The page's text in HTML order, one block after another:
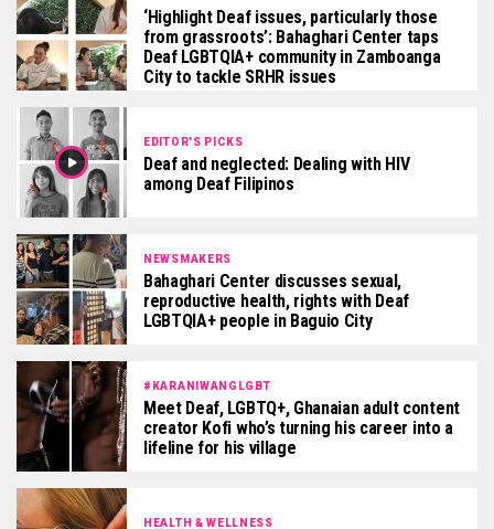
‘Highlight Deaf issues, particularly those
from grassroots’: Bahaghari Center taps
Deaf LGBTQIA+ community in Zamboanga
City to tackle SRHR issues
EDITOR'S PICKS
Deaf and neglected: Dealing with HIV
among Deaf Filipinos
NEWSMAKERS
Bahaghari Center discusses sexual,
reproductive health, rights with Deaf
LGBTQIA+ people in Baguio City
#KARANIWANGLGBT
Meet Deaf, LGBTQ+, Ghanaian adult content
creator Kofi who’s turning his career into a
lifeline for his village
HEALTH & WELLNESS